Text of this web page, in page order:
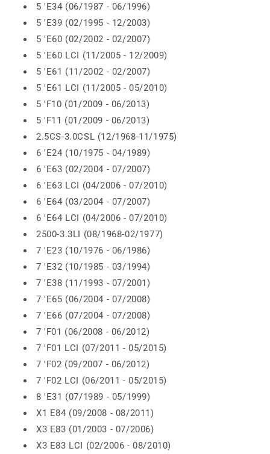
5 'E34 (06/1987 - 06/1996)
5 'E39 (02/1995 - 12/2003)
5 'E60 (02/2002 - 02/2007)
5 'E60 LCI (11/2005 - 12/2009)
5 'E61 (11/2002 - 02/2007)
5 'E61 LCI (11/2005 - 05/2010)
5 'F10 (01/2009 - 06/2013)
5 'F11 (01/2009 - 06/2013)
2.5CS-3.0CSL (12/1968-11/1975)
6 'E24 (10/1975 - 04/1989)
6 'E63 (02/2004 - 07/2007)
6 'E63 LCI (04/2006 - 07/2010)
6 'E64 (03/2004 - 07/2007)
6 'E64 LCI (04/2006 - 07/2010)
2500-3.3LI (08/1968-02/1977)
7 'E23 (10/1976 - 06/1986)
7 'E32 (10/1985 - 03/1994)
7 'E38 (11/1993 - 07/2001)
7 'E65 (06/2004 - 07/2008)
7 'E66 (07/2004 - 07/2008)
7 'F01 (06/2008 - 06/2012)
7 'F01 LCI (07/2011 - 05/2015)
7 'F02 (09/2007 - 06/2012)
7 'F02 LCI (06/2011 - 05/2015)
8 'E31 (07/1989 - 05/1999)
X1 E84 (09/2008 - 08/2011)
X3 E83 (01/2003 - 07/2006)
X3 E83 LCI (02/2006 - 08/2010)